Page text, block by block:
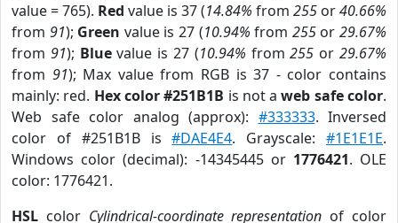
value = 765). Red value is 37 (14.84% from 255 or40.66%
from 91); Green value is 27 (10.94% from 255or29.67%
from 91); Bluevalue is 27 (10.94% from255 or29.67%
from 91); Max value from RGB is 37 - color contains
mainly: red. Hex color #251B1B is not aweb safe color.
Web safe color analog (approx): #333333. Inversed
color of #251B1B is#DAE4E4. Grayscale:#1E1E1E.
Windows color (decimal): -14345445 or 1776421. OLE
color: 1776421.
HSL color Cylindrical-coordinate representation of color